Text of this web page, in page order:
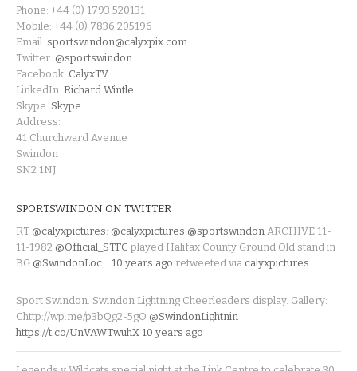
Phone: +44 (0) 1793 520131
Mobile: +44 (0) 7836 205196
Email: sportswindon@calyxpix.com
Twitter: @sportswindon
Facebook: CalyxTV
LinkedIn: Richard Wintle
Skype: Skype
Address:
41 Churchward Avenue
Swindon
SN2 1NJ
SPORTSWINDON ON TWITTER
RT @calyxpictures: @calyxpictures @sportswindon ARCHIVE 11-
11-1982 @Official_STFC played Halifax County Ground Old stand in
BG @SwindonLoc 10 years ago retweeted via calyxpictures
Sport Swindon. Swindon Lightning Cheerleaders display. Gallery:
Chttp://wp.me/p3bQg2-5gO @SwindonLightnin
https://t.co/UnVAWTwuhX 10 years ago